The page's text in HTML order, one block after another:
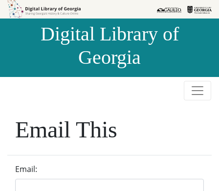
Skip to
Skip to
Digital Library of
Georgia
Email This
Email: